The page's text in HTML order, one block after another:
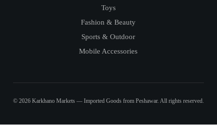
Toys
Fashion & Beauty
Sports & Outdoor
Mobile Accessories
© 2026 Karkhano Markets — Imported Goods from Peshawar. All rights reserved.